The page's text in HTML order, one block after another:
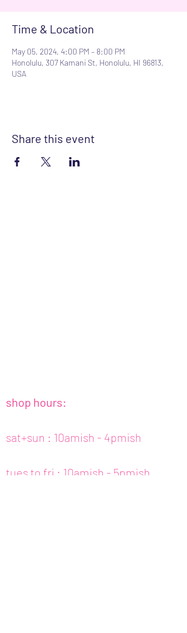
Time & Location
May 05, 2024, 4:00 PM – 8:00 PM
Honolulu, 307 Kamani St, Honolulu, HI 96813,
USA
Share this event
shop hours:
sat+sun : 10amish - 4pmish
tues to fri : 10amish - 5pmish